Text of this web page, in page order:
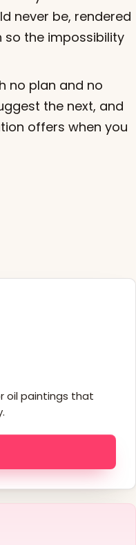
never be, rendered
so the impossibility
no plan and no
the next, and
offers when you
oil paintings that